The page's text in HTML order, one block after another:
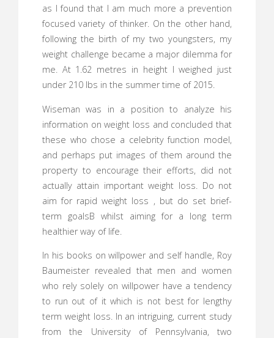
as I found that I am much more a prevention
focused variety of thinker. On the other hand,
following the birth of my two youngsters, my
weight challenge became a major dilemma for
me. At 1.62 metres in height I weighed just
under 210 lbs in the summer time of 2015.
Wiseman was in a position to analyze his
information on weight loss and concluded that
these who chose a celebrity function model,
and perhaps put images of them around the
property to encourage their efforts, did not
actually attain important weight loss. Do not
aim for rapid weight loss , but do set brief-
term goalsВ whilst aiming for a long term
healthier way of life.
In his books on willpower and self handle, Roy
Baumeister revealed that men and women
who rely solely on willpower have a tendency
to run out of it which is not best for lengthy
term weight loss. In an intriguing, current study
from the University of Pennsylvania, two